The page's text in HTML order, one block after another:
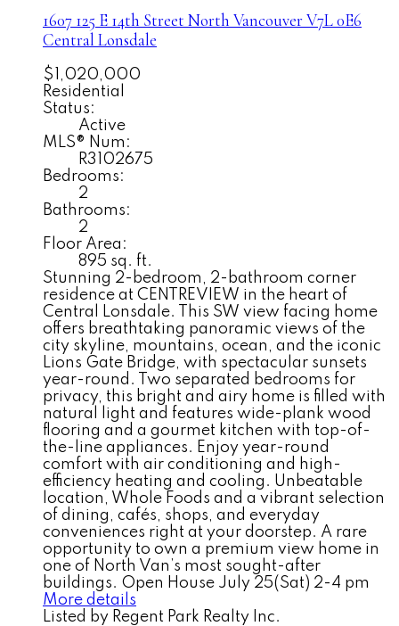
1607 125 E 14th Street North VancouverV7L 0E6
Central Lonsdale
$1,020,000
Residential
Status:
Active
MLS® Num:
R3102675
Bedrooms:
2
Bathrooms:
2
Floor Area:
895 sq. ft.
Stunning 2-bedroom, 2-bathroom corner
residence at CENTREVIEW in the heart of
Central Lonsdale. This SW view facing home
offers breathtaking panoramic views of the
city skyline, mountains, ocean, and the iconic
Lions Gate Bridge, with spectacular sunsets
year-round. Two separated bedrooms for
privacy, this bright and airy home is filled with
natural light and features wide-plank wood
flooring and a gourmet kitchen with top-of-
the-line appliances. Enjoy year-round
comfort with air conditioning and high-
efficiency heating and cooling. Unbeatable
location, Whole Foods and a vibrant selection
of dining, cafés, shops, and everyday
conveniences right at your doorstep. A rare
opportunity to own a premium view home in
one of North Van’s most sought-after
buildings. Open House July 25(Sat) 2-4 pm
More details
Listed by Regent Park Realty Inc.